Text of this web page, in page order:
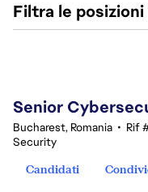
Filtra le posizioni
Senior
Bucharest, Romania • Rif
Security
Candidati